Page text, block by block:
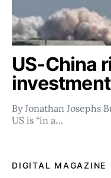
US-China
By Jonathan Josephs
US is “in a…
DIGITAL MAGAZINE